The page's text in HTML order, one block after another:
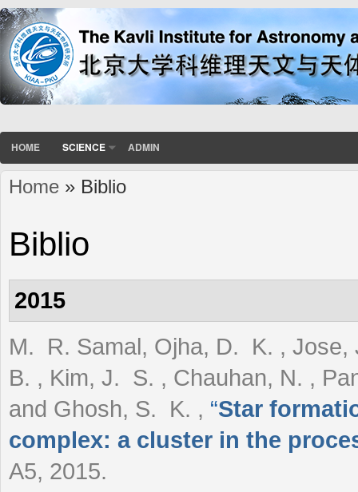
HOME SCIENCE ADMIN
You are here
Home » Biblio
Biblio
2015
M. R. Samal, Ojha, D. K. , Jose,
B. , Kim, J. S. , Chauhan, N. ,
and Ghosh, S. K. , “Star
complex: a cluster in the
A5, 2015.